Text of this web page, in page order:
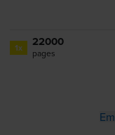
1x 22000
pages